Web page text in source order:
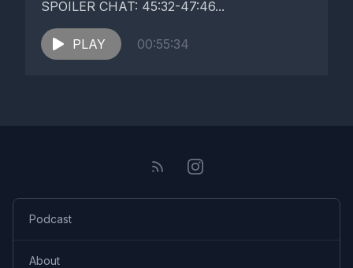
SPOILER CHAT: 45:32-47:46...
PLAY 00:55:34
Podcast
About